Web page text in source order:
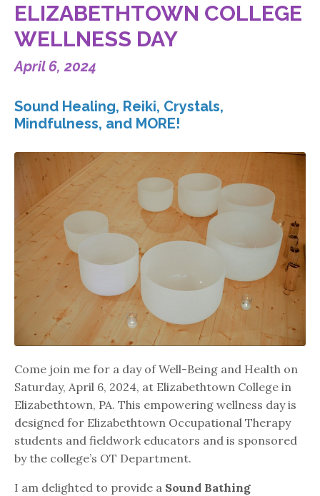
ELIZABETHTOWN COLLEGE
WELLNESS DAY
April 6, 2024
Sound Healing, Reiki, Crystals,
Mindfulness, and MORE!
Come join me for a day of Well-Being and Health on
Saturday, April 6, 2024, at Elizabethtown College in
Elizabethtown, PA. This empowering wellness day is
designed for Elizabethtown Occupational Therapy
students and fieldwork educators and is sponsored
by the college’s OT Department.
I am delighted to provide a Sound Bathing